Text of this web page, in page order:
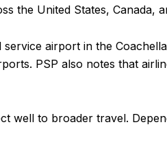
the United States, Canada,
airport in the
PSP also notes that
well to broader travel.